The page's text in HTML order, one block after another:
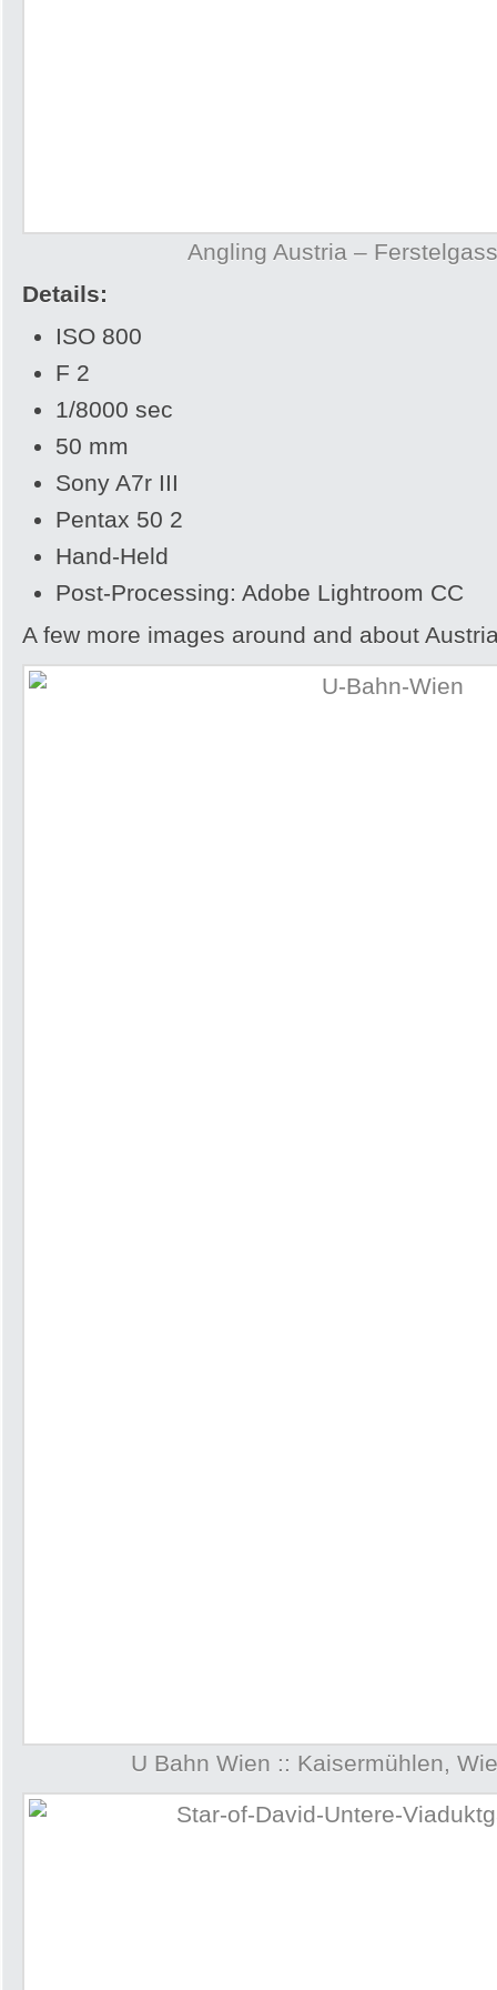
Angling Austria –
Details:
ISO 800
F 2
1/8000 sec
50 mm
Sony A7r III
Pentax 50 2
Hand-Held
Post-Processing: Adobe Lightroom CC
A few more images around and about
U Bahn Wien :: Kaisermühlen,